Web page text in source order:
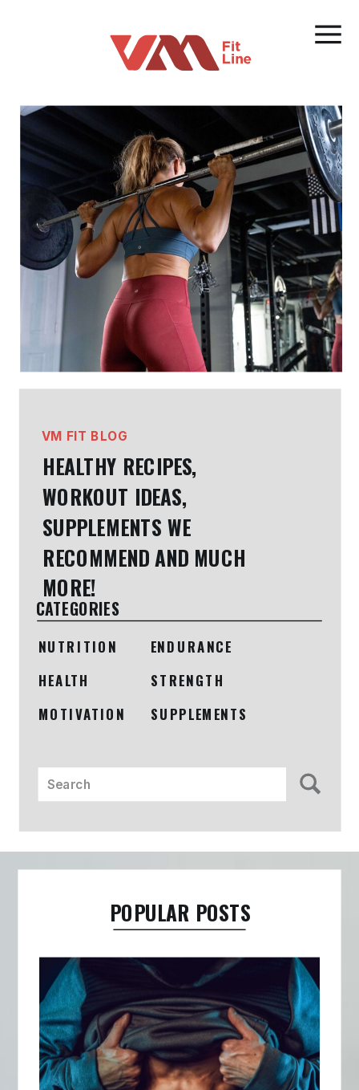
HEALTHY RECIPES,
WORKOUT IDEAS,
SUPPLEMENTS WE
RECOMMEND AND MUCH
MORE!
VM FIT BLOG
CATEGORIES
NUTRITION
ENDURANCE
HEALTH
STRENGTH
MOTIVATION
SUPPLEMENTS
Search
for:
POPULAR POSTS